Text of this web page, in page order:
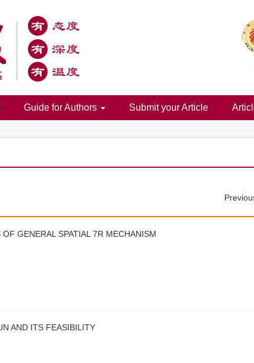
Guide for Authors Submit your Article
GENERAL SPATIAL 7R MECHANISM
AND ITS FEASIBILITY